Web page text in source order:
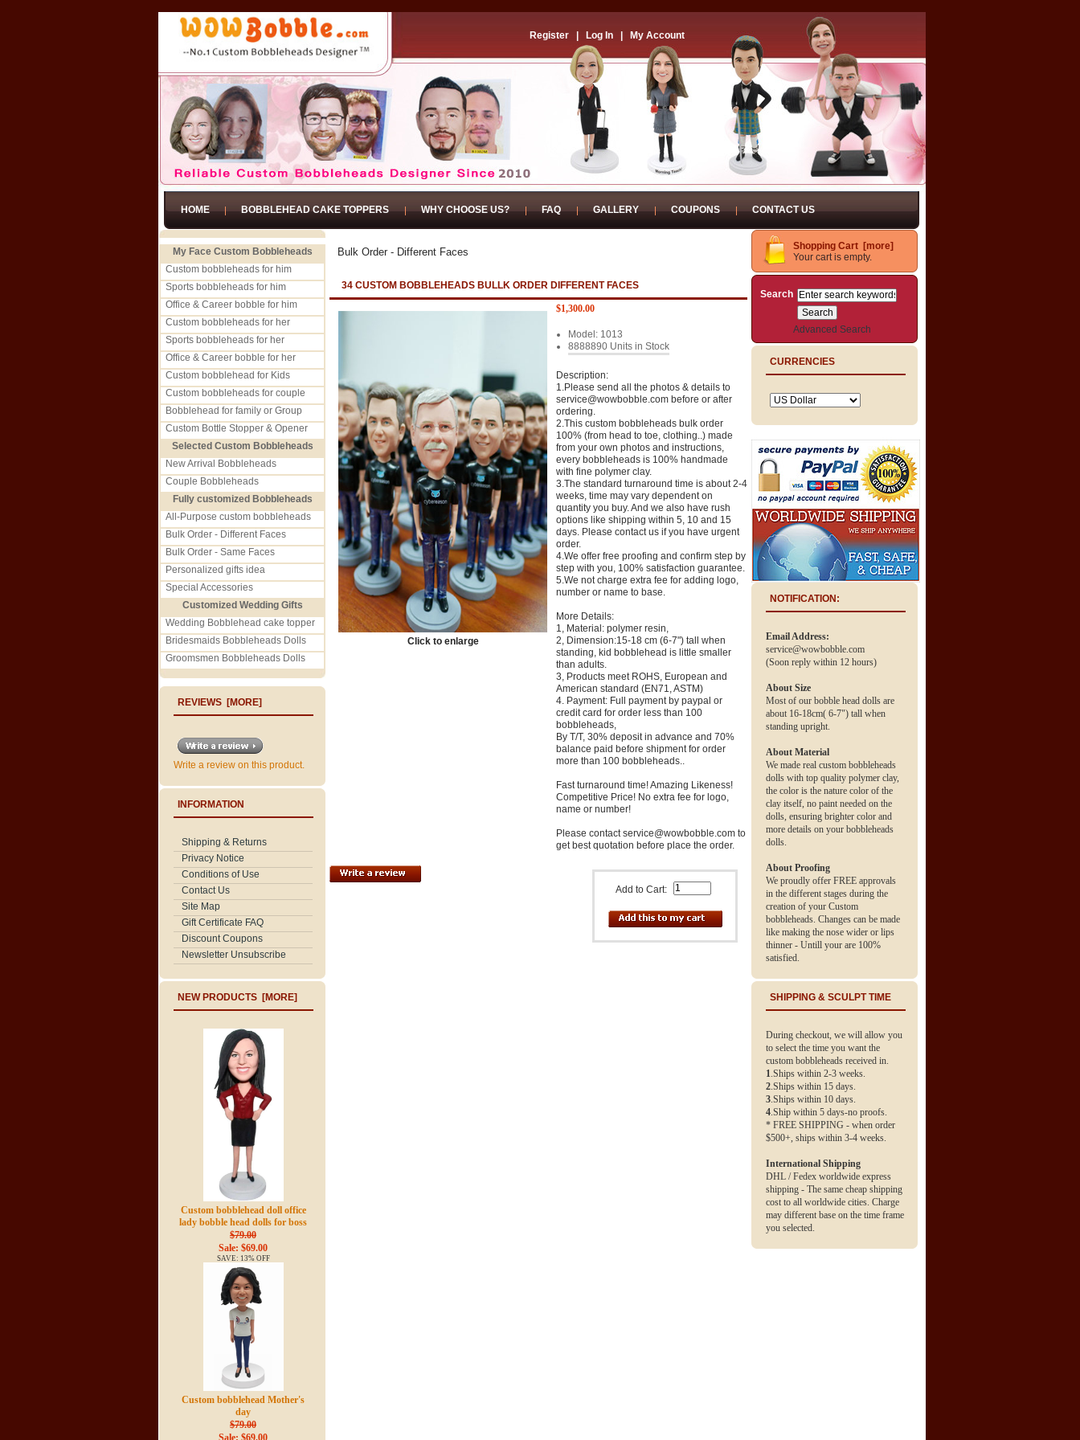
Register Log In My Account
HOME BOBBLEHEAD CAKE TOPPERS WHY CHOOSE US? FAQ GALLERY COUPONS CONTACT US
My Face Custom Bobbleheads
Custom bobbleheads for him
Sports bobbleheads for him
Office & Career bobble for him
Custom bobbleheads for her
Sports bobbleheads for her
Office & Career bobble for her
Custom bobblehead for Kids
Custom bobbleheads for couple
Bobblehead for family or Group
Custom Bottle Stopper & Opener
Selected Custom Bobbleheads
New Arrival Bobbleheads
Couple Bobbleheads
Fully customized Bobbleheads
All-Purpose custom bobbleheads
Bulk Order - Different Faces
Bulk Order - Same Faces
Personalized gifts idea
Special Accessories
Customized Wedding Gifts
Wedding Bobblehead cake topper
Bridesmaids Bobbleheads Dolls
Groomsmen Bobbleheads Dolls
REVIEWS [MORE]
Write a review on this product.
INFORMATION
Shipping & Returns
Privacy Notice
Conditions of Use
Contact Us
Site Map
Gift Certificate FAQ
Discount Coupons
Newsletter Unsubscribe
NEW PRODUCTS [MORE]
Custom bobblehead doll office
lady bobble head dolls for boss
$79.00
Sale: $69.00
SAVE: 13% OFF
Custom bobblehead Mother's
day
$79.00
Bulk Order - Different Faces
34 CUSTOM BOBBLEHEADS BULLK ORDER DIFFERENT FACES
Click to enlarge
$1,300.00
Model: 1013
8888890 Units in Stock
Description:
1.Please send all the photos & details to
service@wowbobble.com before or after
ordering.
2.This custom bobbleheads bulk order
100% (from head to toe, clothing..) made
from your own photos and instructions,
every bobbleheads is 100% handmade
with fine polymer clay.
3.The standard turnaround time is about 2-4
weeks, time may vary dependent on
quantity you buy. And we also have rush
options like shipping within 5, 10 and 15
days. Please contact us if you have urgent
order.
4.We offer free proofing and confirm step by
step with you, 100% satisfaction guarantee.
5.We not charge extra fee for adding logo,
number or name to base.
More Details:
1, Material: polymer resin,
2, Dimension:15-18 cm (6-7") tall when
standing, kid bobblehead is little smaller
than adults.
3, Products meet ROHS, European and
American standard (EN71, ASTM)
4. Payment: Full payment by paypal or
credit card for order less than 100
bobbleheads,
By T/T, 30% deposit in advance and 70%
balance paid before shipment for order
more than 100 bobbleheads..
Fast turnaround time! Amazing Likeness!
Competitive Price! No extra fee for logo,
name or number!
Please contact service@wowbobble.com to
get best quotation before place the order.
Add to Cart:
Shopping Cart [more]
Your cart is empty.
Search
Advanced Search
CURRENCIES
NOTIFICATION:
Email Address:
service@wowbobble.com
(Soon reply within 12 hours)
About Size
Most of our bobble head dolls are
about 16-18cm( 6-7") tall when
standing upright.
About Material
We made real custom bobbleheads
dolls with top quality polymer clay,
the color is the nature color of the
clay itself, no paint needed on the
dolls, ensuring brighter color and
more details on your bobbleheads
dolls.
About Proofing
We proudly offer FREE approvals
in the different stages during the
creation of your Custom
bobbleheads. Changes can be made
like making the nose wider or lips
thinner - Untill your are 100%
satisfied.
SHIPPING & SCULPT TIME
During checkout, we will allow you
to select the time you want the
custom bobbleheads received in.
1.Ships within 2-3 weeks.
2.Ships within 15 days.
3.Ships within 10 days.
4.Ship within 5 days-no proofs.
* FREE SHIPPING - when order
$500+, ships within 3-4 weeks.
International Shipping
DHL / Fedex worldwide express
shipping - The same cheap shipping
cost to all worldwide cities. Charge
may different base on the time frame
you selected.